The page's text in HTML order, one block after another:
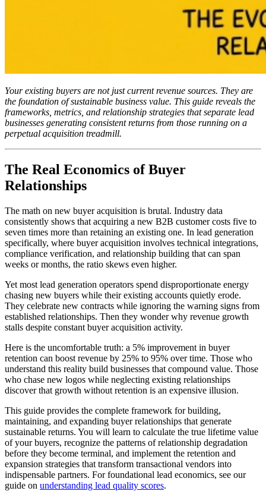
Your existing buyers are not just current revenue sources. They are
the foundation of sustainable business value. This guide reveals the
frameworks, metrics, and relationship strategies that separate lead
businesses generating consistent returns from those running on a
perpetual acquisition treadmill.
The Real Economics of Buyer
Relationships
The math on new buyer acquisition is brutal. Industry data
consistently shows that acquiring a new B2B customer costs five to
seven times more than retaining an existing one. In lead generation
specifically, where buyer acquisition involves technical integrations,
compliance verification, and relationship building that can span
weeks or months, the ratio skews even higher.
Yet most lead generation operators spend disproportionate energy
chasing new buyers while their existing accounts quietly erode.
They celebrate new contracts while ignoring the warning signs from
established relationships. Then they wonder why revenue growth
stalls despite constant buyer acquisition activity.
Here is the uncomfortable truth: a 5% improvement in buyer
retention can boost revenue by 25% to 95% over time. Those who
understand this reality build businesses that compound value. Those
who chase new logos while neglecting existing relationships
discover that growth without retention is an expensive illusion.
This guide provides the complete framework for building,
maintaining, and expanding buyer relationships that generate
sustainable returns. You will learn to calculate the true lifetime value
of your buyers, recognize the patterns of relationship degradation
before they become terminal, and implement the retention and
expansion strategies that transform transactional vendors into
indispensable partners. For foundational lead economics, see our
guide on understanding lead quality scores.